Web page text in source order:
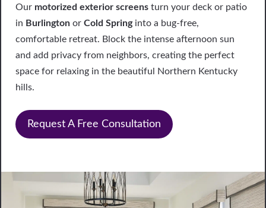
Our motorized exterior screens turn your deck or patio
in Burlington or Cold Springinto a bug-free,
comfortable retreat. Block the intense afternoon sun
and add privacy from neighbors, creating the perfect
space for relaxing in the beautiful Northern Kentucky
hills.
Request A Free Consultation